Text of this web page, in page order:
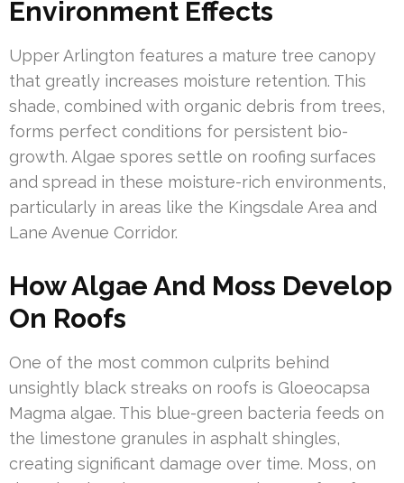
Environment Effects
Upper Arlington features a mature tree canopy
that greatly increases moisture retention. This
shade, combined with organic debris from trees,
forms perfect conditions for persistent bio-
growth. Algae spores settle on roofing surfaces
and spread in these moisture-rich environments,
particularly in areas like the Kingsdale Area and
Lane Avenue Corridor.
How Algae And Moss Develop
On Roofs
One of the most common culprits behind
unsightly black streaks on roofs is Gloeocapsa
Magma algae. This blue-green bacteria feeds on
the limestone granules in asphalt shingles,
creating significant damage over time. Moss, on